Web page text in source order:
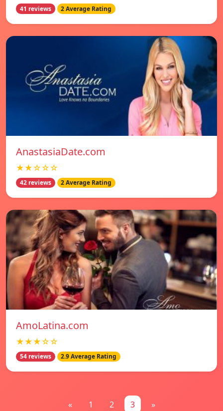
41 reviews 2 Average Rating
AnastasiaDate.com
★★☆☆☆
42 reviews 2 Average Rating
AmoLatina.com
★★★☆☆
54 reviews 2.9 Average Rating
« 1 2 3 »